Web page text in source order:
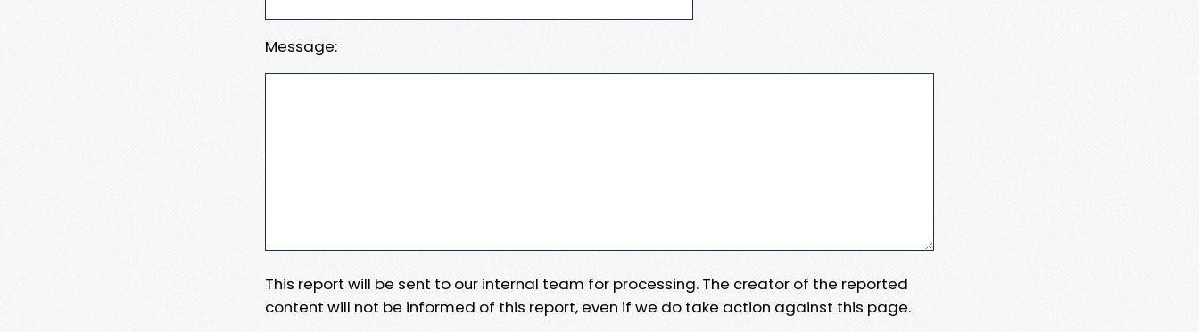
Message:
This report will be sent to our internal team for processing. The creator of the reported
content will not be informed of this report, even if we do take action against this page.